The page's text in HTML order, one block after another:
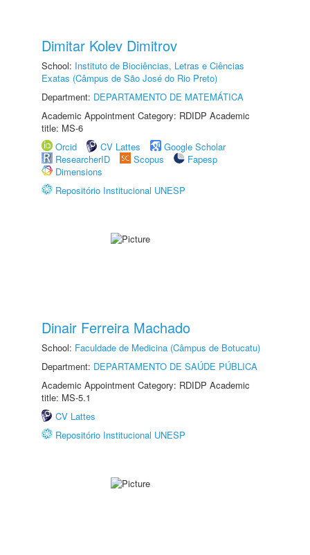
Dimitar Kolev Dimitrov
School: Instituto de Biociências, Letras e Ciências
Exatas (Câmpus de São José do Rio Preto)
Department: DEPARTAMENTO DE MATEMÁTICA
Academic Appointment Category: RDIDP Academic
title: MS-6
Orcid
CV Lattes
Google Scholar
ResearcherID
Scopus
Fapesp
Dimensions
Repositório Institucional UNESP
Dinair Ferreira Machado
School: Faculdade de Medicina (Câmpus de Botucatu)
Department: DEPARTAMENTO DE SAÚDE PÚBLICA
Academic Appointment Category: RDIDP Academic
title: MS-5.1
CV Lattes
Repositório Institucional UNESP